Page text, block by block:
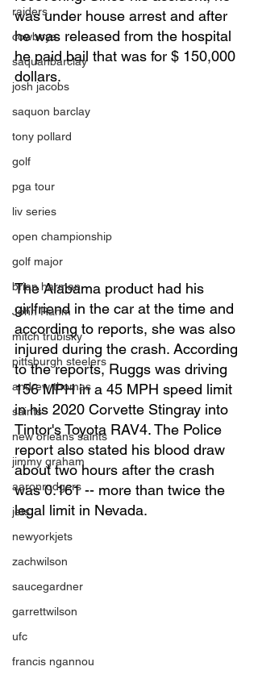
raiders
cowboys
saquanbarclay
josh jacobs
saquon barclay
tony pollard
golf
pga tour
liv series
open championship
golf major
brian harman
John Rahm
mitch trubisky
pittsburgh steelers
andrew thomas
saints
new orleans saints
jimmy graham
aaronrodgers
jets
newyorkjets
zachwilson
saucegardner
garrettwilson
ufc
francis ngannou
was under house arrest and after
he was released from the hospital
he paid bail that was for $ 150,000
dollars.
The Alabama product had his
girlfriend in the car at the time and
according to reports, she was also
injured during the crash. According
to the reports, Ruggs was driving
156 MPH in a 45 MPH speed limit
in his 2020 Corvette Stingray into
Tintor's Toyota RAV4. The Police
report also stated his blood draw
about two hours after the crash
was 0.161 -- more than twice the
legal limit in Nevada.